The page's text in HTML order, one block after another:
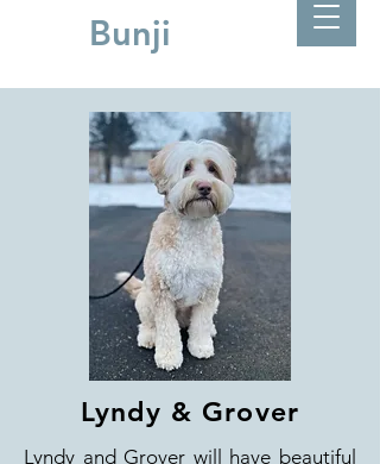
Bunji
Lyndy & Grover
Lyndy and Grover will have beautiful